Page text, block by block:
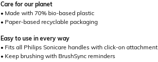
Care for our planet
• Made with 70% bio-based plastic
• Paper-based recyclable packaging
Easy to use in every way
• Fits all Philips Sonicare handles with click-on attachment
• Keep brushing with BrushSync reminders